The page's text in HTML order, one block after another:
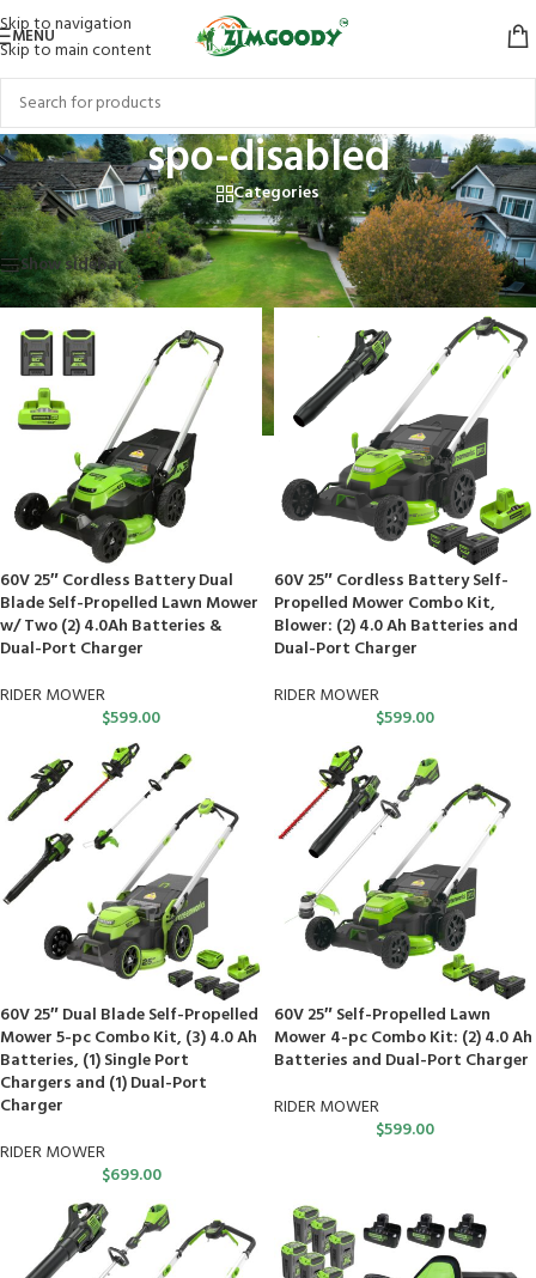
Skip to navigation
Skip to main content
MENU
spo-disabled
Categories
Home/Products tagged “spo-disabled”
Showing all 10 results
Show sidebar
60V 25″ Cordless Battery Dual
Blade Self-Propelled Lawn Mower
w/ Two (2) 4.0Ah Batteries &
Dual-Port Charger
RIDER MOWER
$599.00
60V 25″ Cordless Battery Self-
Propelled Mower Combo Kit,
Blower: (2) 4.0 Ah Batteries and
Dual-Port Charger
RIDER MOWER
$599.00
60V 25″ Dual Blade Self-Propelled
Mower 5-pc Combo Kit, (3) 4.0 Ah
Batteries, (1) Single Port
Chargers and (1) Dual-Port
Charger
RIDER MOWER
$699.00
60V 25″ Self-Propelled Lawn
Mower 4-pc Combo Kit: (2) 4.0 Ah
Batteries and Dual-Port Charger
RIDER MOWER
$599.00